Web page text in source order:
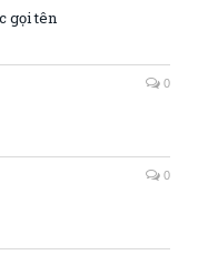
gọi tên
0
0